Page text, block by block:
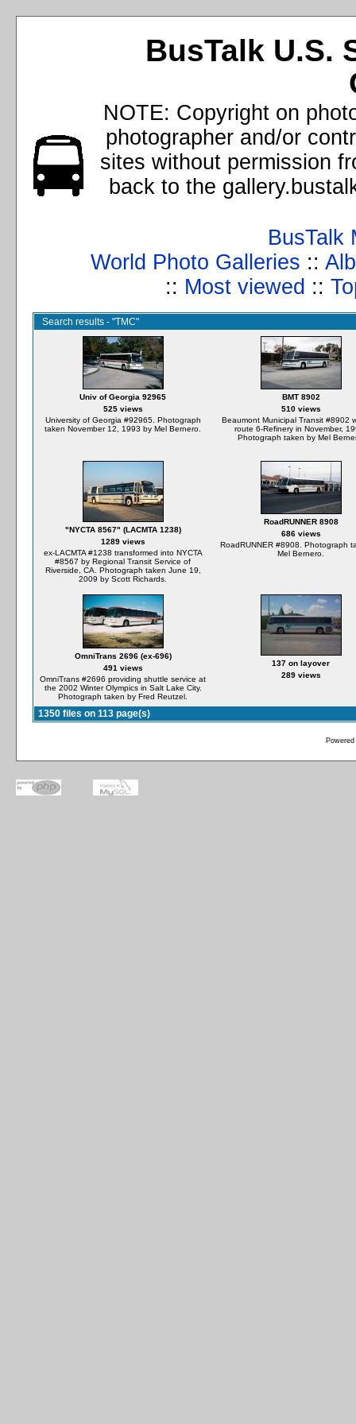
BusTalk U.S.
NOTE: Copyright on
photographer and/or
sites without permission
back to the
BusTalk
World Photo Galleries ::
:: Most viewed ::
Search results - "TMC"
Univ of Georgia 92965
525 views
University of Georgia #92965. Photograph
taken November 12, 1993 by Mel Bernero.
BMT 8902
510 views
Beaumont Municipal Transit #8902
route 6-Refinery in November,
Photograph taken by Mel
"NYCTA 8567" (LACMTA 1238)
1289 views
ex-LACMTA #1238 transformed into NYCTA
#8567 by Regional Transit Service of
Riverside, CA. Photograph taken June 19,
2009 by Scott Richards.
RoadRUNNER 8908
686 views
RoadRUNNER #8908. Photograph
Mel Bernero.
OmniTrans 2696 (ex-696)
491 views
OmniTrans #2696 providing shuttle service at
the 2002 Winter Olympics in Salt Lake City.
Photograph taken by Fred Reutzel.
137 on layover
289 views
1350 files on 113 page(s)